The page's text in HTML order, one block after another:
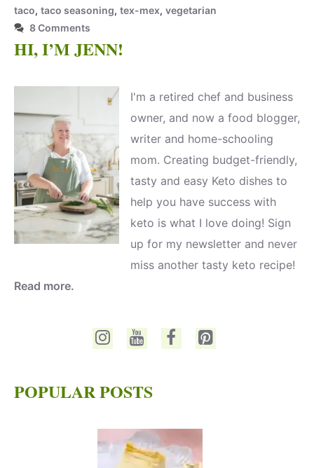
taco, taco seasoning, tex-mex, vegetarian
8 Comments
HI, I’M JENN!
I'm a retired chef and business
owner, and now a food blogger,
writer and home-schooling
mom. Creating budget-friendly,
tasty and easy Keto dishes to
help you have success with
keto is what I love doing! Sign
up for my newsletter and never
miss another tasty keto recipe!
Read more.
POPULAR POSTS